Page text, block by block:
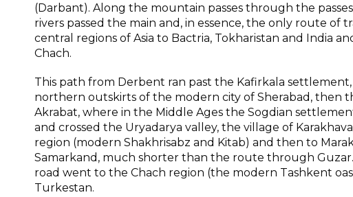
(Darbant). Along the mountain passes through the
rivers passed the main and, in essence, the only route
central regions of Asia to Bactria, Tokharistan and India
Chach.
This path from Derbent ran past the Kafirkala
northern outskirts of the modern city of Sherabad,
Akrabat, where in the Middle Ages the Sogdian
and crossed the Uryadarya valley, the village of
region (modern Shakhrisabz and Kitab) and then to
Samarkand, much shorter than the route through
road went to the Chach region (the modern Tashkent
Turkestan.